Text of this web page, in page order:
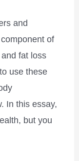
and
of
fat loss
use these
In this essay,
but you